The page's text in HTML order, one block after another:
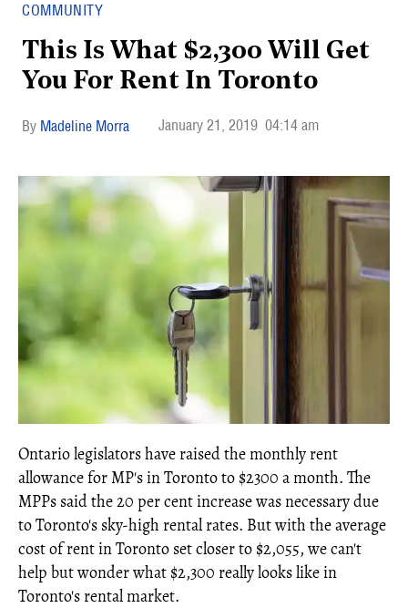
COMMUNITY
This Is What $2,300 Will Get
You For Rent In Toronto
Madeline Morra January 21, 2019 04:14 am
Ontario legislators have raised the monthly rent
allowance for MP's in Toronto to $2300 a month. The
MPPs said the 20 per cent increase was necessary due
to Toronto's sky-high rental rates. But with the average
cost of rent in Toronto set closer to $2,055, we can't
help but wonder what $2,300 really looks like in
Toronto's rental market.